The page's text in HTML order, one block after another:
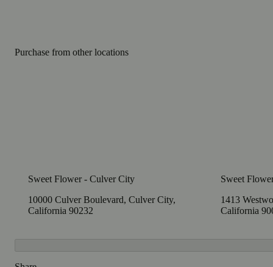
Purchase from other locations
Sweet Flower - Culver City
10000 Culver Boulevard, Culver City,
California 90232
Sweet
1413
California